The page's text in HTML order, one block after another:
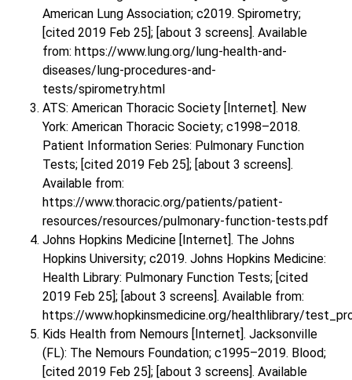
American Lung Association; c2019. Spirometry;
[cited 2019 Feb 25]; [about 3 screens]. Available
from: https://www.lung.org/lung-health-and-
diseases/lung-procedures-and-
tests/spirometry.html
ATS: American Thoracic Society [Internet]. New
York: American Thoracic Society; c1998–2018.
Patient Information Series: Pulmonary Function
Tests; [cited 2019 Feb 25]; [about 3 screens].
Available from:
https://www.thoracic.org/patients/patient-
resources/resources/pulmonary-function-tests.pdf
Johns Hopkins Medicine [Internet]. The Johns
Hopkins University; c2019. Johns Hopkins Medicine:
Health Library: Pulmonary Function Tests; [cited
2019 Feb 25]; [about 3 screens]. Available from:
https://www.hopkinsmedicine.org/healthlibrary/
Kids Health from Nemours [Internet]. Jacksonville
(FL): The Nemours Foundation; c1995–2019. Blood;
[cited 2019 Feb 25]; [about 3 screens]. Available